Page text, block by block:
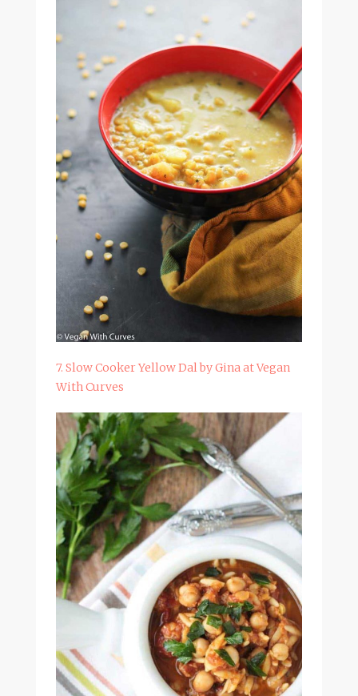
7. Slow Cooker Yellow Dal by Gina at Vegan
With Curves